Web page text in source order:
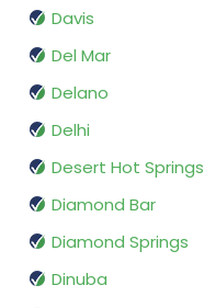
Davis
Del Mar
Delano
Delhi
Desert Hot Springs
Diamond Bar
Diamond Springs
Dinuba